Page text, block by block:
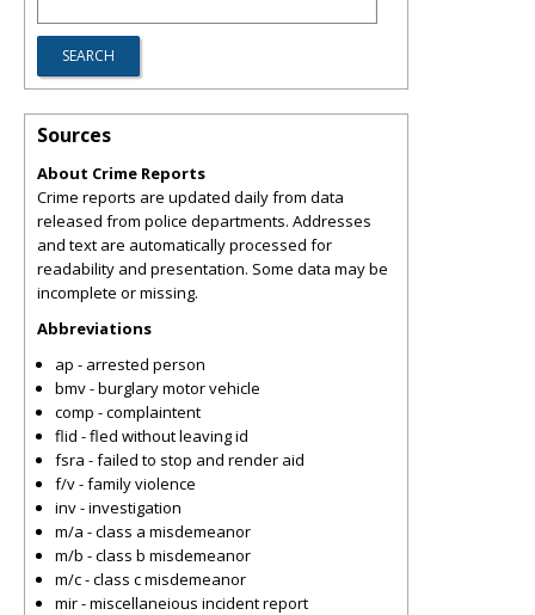
Sources
About Crime Reports
Crime reports are updated daily from data
released from police departments. Addresses
and text are automatically processed for
readability and presentation. Some data may be
incomplete or missing.
Abbreviations
ap - arrested person
bmv - burglary motor vehicle
comp - complaintent
flid - fled without leaving id
fsra - failed to stop and render aid
f/v - family violence
inv - investigation
m/a - class a misdemeanor
m/b - class b misdemeanor
m/c - class c misdemeanor
mir - miscellaneious incident report